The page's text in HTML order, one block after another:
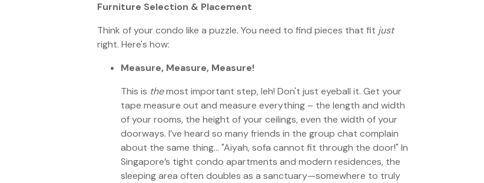
Furniture Selection & Placement
Think of your condo like a puzzle. You need to find pieces that fit just
right. Here's how:
Measure, Measure, Measure!
This is themost important step, leh! Don't just eyeball it. Get your
tape measure out and measure everything – the length and width
of your rooms, the height of your ceilings, even the width of your
doorways. I’ve heard so many friends in the group chat complain
about the same thing... "Aiyah, sofa cannot fit through the door!" In
Singapore’s tight condo apartments and modern residences, the
sleeping area often doubles as a sanctuary—somewhere to truly